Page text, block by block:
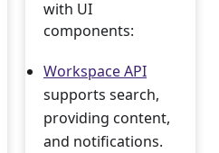
with UI
components:
Workspace API
supports search,
providing content,
and notifications.